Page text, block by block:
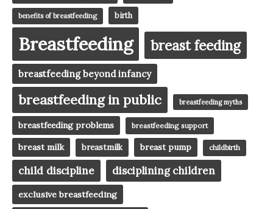
benefits of breastfeeding birth
Breastfeeding breast feeding
breastfeeding beyond infancy
breastfeeding in public breastfeeding myths
breastfeeding problems breastfeeding support
breast milk breastmilk breast pump childbirth
child discipline disciplining children
exclusive breastfeeding